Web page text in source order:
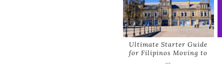
Ultimate Starter Guide
for Filipinos Moving to
…